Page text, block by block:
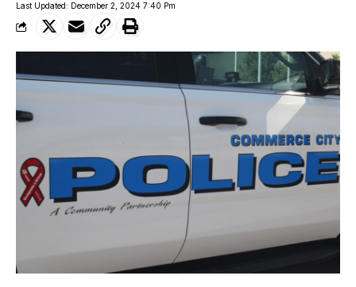
Last Updated: December 2, 2024 7:40 Pm